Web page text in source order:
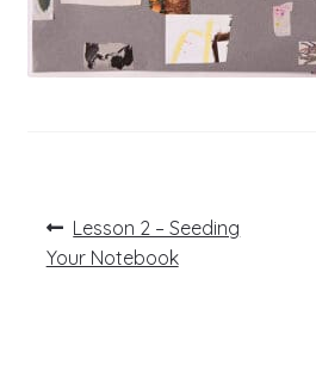
Post
navigation
Previous
post:
Lesson 2 – Seeding
Your Notebook